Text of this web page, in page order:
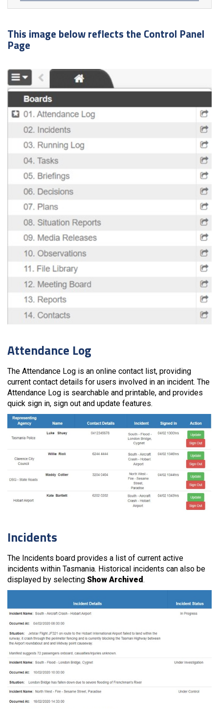
This image below reflects the Control Panel
Page
Attendance Log
The Attendance Log is an online contact list, providing
current contact details for users involved in an incident. The
Attendance Log is searchable and printable, and provides
quick sign in, sign out and update features.
Incidents
The Incidents board provides a list of current active
incidents within Tasmania. Historical incidents can also be
displayed by selecting Show Archived.